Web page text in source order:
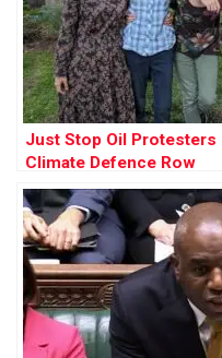
Just Stop Oil Protesters
Climate Defence Row